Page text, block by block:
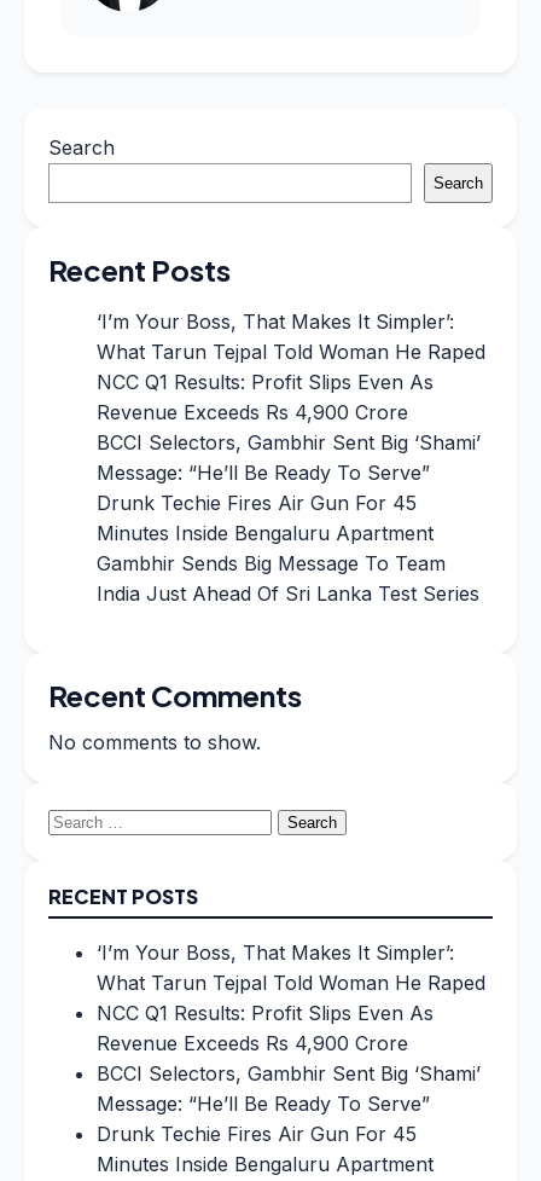
Search
Search
Recent Posts
‘I’m Your Boss, That Makes It Simpler’:
What Tarun Tejpal Told Woman He Raped
NCC Q1 Results: Profit Slips Even As
Revenue Exceeds Rs 4,900 Crore
BCCI Selectors, Gambhir Sent Big ‘Shami’
Message: “He’ll Be Ready To Serve”
Drunk Techie Fires Air Gun For 45
Minutes Inside Bengaluru Apartment
Gambhir Sends Big Message To Team
India Just Ahead Of Sri Lanka Test Series
Recent Comments
No comments to show.
Search
RECENT POSTS
‘I’m Your Boss, That Makes It Simpler’:
What Tarun Tejpal Told Woman He Raped
NCC Q1 Results: Profit Slips Even As
Revenue Exceeds Rs 4,900 Crore
BCCI Selectors, Gambhir Sent Big ‘Shami’
Message: “He’ll Be Ready To Serve”
Drunk Techie Fires Air Gun For 45
Minutes Inside Bengaluru Apartment